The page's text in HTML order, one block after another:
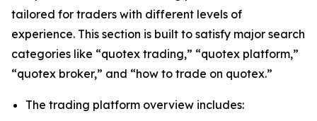
tailored for traders with different levels of
experience. This section is built to satisfy major search
categories like “quotex trading,” “quotex platform,”
“quotex broker,” and “how to trade on quotex.”
The trading platform overview includes: